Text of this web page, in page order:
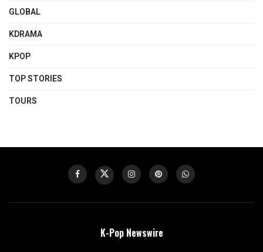
GLOBAL
KDRAMA
KPOP
TOP STORIES
TOURS
K-Pop Newswire